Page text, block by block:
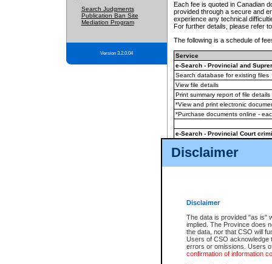
Disclaimer
Disclaimer
The data is provided "as is"
implied. The Province does
the data, nor that CSO will
Users of CSO acknowledge
errors or omissions. Users
confirmation of information
Search Judgments
Publication Ban Site
Mediation Program
Version 3.2.0.04
Each fee is quoted in Canadian
provided through a secure and
experience any technical
For further details, please refer
The following is a schedule of
Service
e-Search - Provincial and
Search database for existing files
View file details
Print summary report of file details
*View and print electronic
*Purchase documents online -
e-Search - Provincial Court
View file details
The accepted methods of
premium BC Registries and